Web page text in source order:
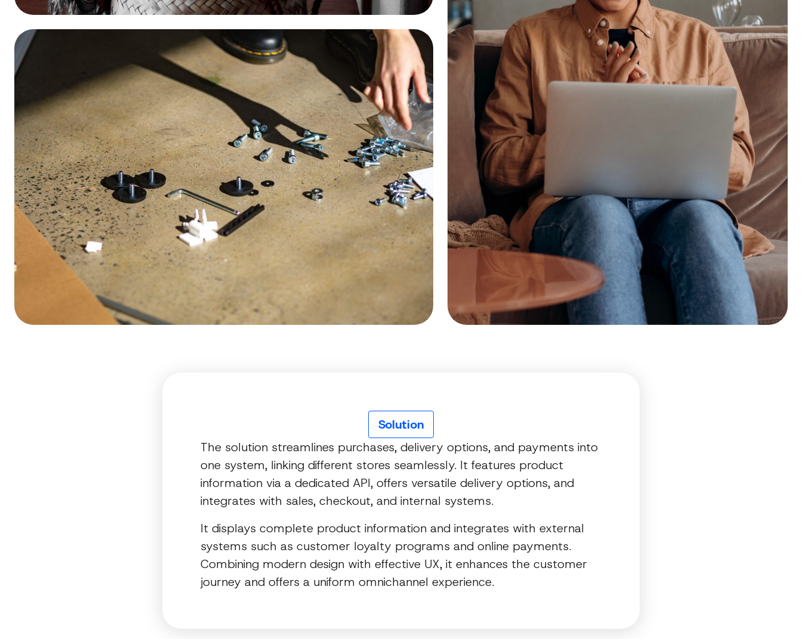
Solution
The solution streamlines purchases, delivery options, and payments into
one system, linking different stores seamlessly. It features product
information via a dedicated API, offers versatile delivery options, and
integrates with sales, checkout, and internal systems.
It displays complete product information and integrates with external
systems such as customer loyalty programs and online payments.
Combining modern design with effective UX, it enhances the customer
journey and offers a uniform omnichannel experience.